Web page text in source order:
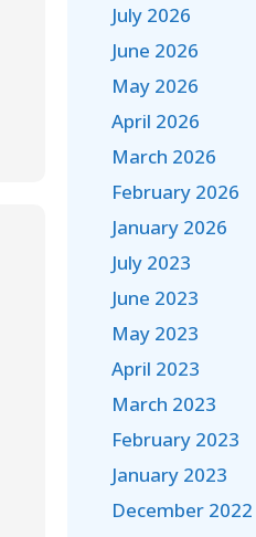
July 2026
June 2026
May 2026
April 2026
March 2026
February 2026
January 2026
July 2023
June 2023
May 2023
April 2023
March 2023
February 2023
January 2023
December 2022